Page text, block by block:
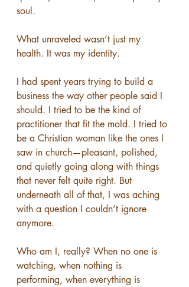
soul.
What unraveled wasn’t just my
health. It was my identity.
I had spent years trying to build a
business the way other people said I
should. I tried to be the kind of
practitioner that fit the mold. I tried to
be a Christian woman like the ones I
saw in church—pleasant, polished,
and quietly going along with things
that never felt quite right. But
underneath all of that, I was aching
with a question I couldn’t ignore
anymore.
Who am I, really? When no one is
watching, when nothing is
performing, when everything is